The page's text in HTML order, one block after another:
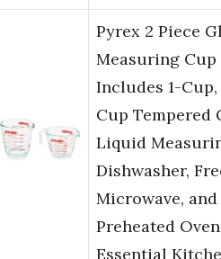
Pyrex 2 Piece
Measuring Cup
Includes 1-
Cup Tempered
Liquid
Dishwasher,
Microwave, and
Preheated
Essential